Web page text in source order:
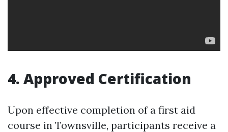
4. Approved Certification
Upon effective completion of a first aid
course in Townsville, participants receive a